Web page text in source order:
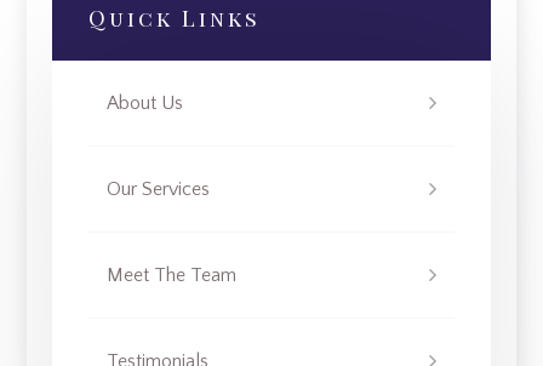
Quick Links
About Us
Our Services
Meet The Team
Testimonials